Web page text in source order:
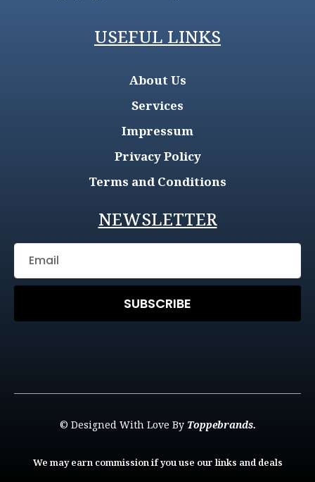
USEFUL LINKS
About Us
Services
Impressum
Privacy Policy
Terms and Conditions
NEWSLETTER
SUBSCRIBE
© Designed With Love By Toppebrands.
We may earn commission if you use our links and deals